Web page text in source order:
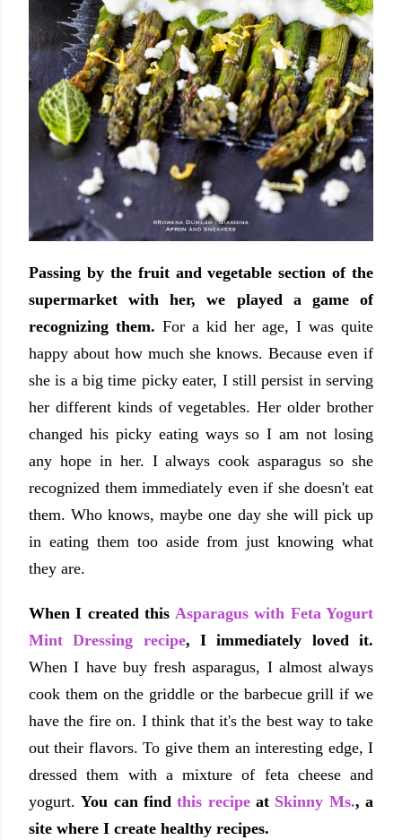
Passing by the fruit and vegetable section of the
supermarket with her, we played a game of
recognizing them. For a kid her age, I was quite
happy about how much she knows. Because even if
she is a big time picky eater, I still persist in serving
her different kinds of vegetables. Her older brother
changed his picky eating ways so I am not losing
any hope in her. I always cook asparagus so she
recognized them immediately even if she doesn't eat
them. Who knows, maybe one day she will pick up
in eating them too aside from just knowing what
they are.
When I created this Asparagus with Feta Yogurt
Mint Dressing recipe, I immediately loved it.
When I have buy fresh asparagus, I almost always
cook them on the griddle or the barbecue grill if we
have the fire on. I think that it's the best way to take
out their flavors. To give them an interesting edge, I
dressed them with a mixture of feta cheese and
yogurt.You can find this recipeat Skinny Ms., a
site where I create healthy recipes.